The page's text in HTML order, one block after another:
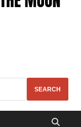
SEARCH